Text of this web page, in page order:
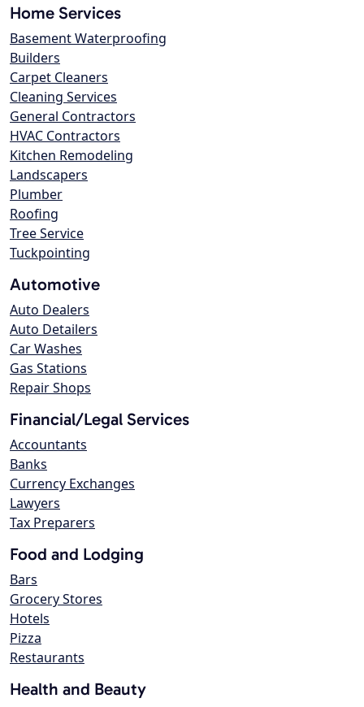
Home Services
Basement Waterproofing
Builders
Carpet Cleaners
Cleaning Services
General Contractors
HVAC Contractors
Kitchen Remodeling
Landscapers
Plumber
Roofing
Tree Service
Tuckpointing
Automotive
Auto Dealers
Auto Detailers
Car Washes
Gas Stations
Repair Shops
Financial/Legal Services
Accountants
Banks
Currency Exchanges
Lawyers
Tax Preparers
Food and Lodging
Bars
Grocery Stores
Hotels
Pizza
Restaurants
Health and Beauty